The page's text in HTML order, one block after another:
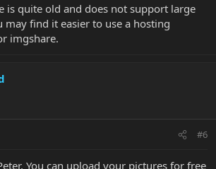
is quite old and does not support large
may find it easier to use a hosting
imgshare.
#6
You can upload your pictures for free